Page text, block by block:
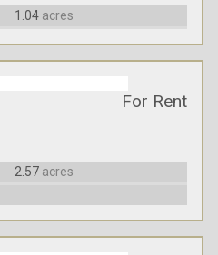
1.04 acres
For Rent
2.57 acres